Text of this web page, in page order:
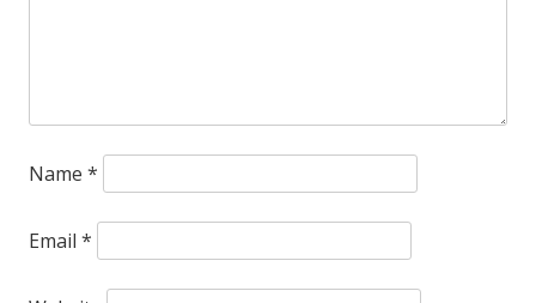
peacefully
this
Name *
Email *